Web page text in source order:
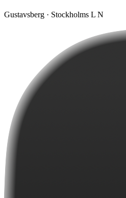
Gustavsberg · Stockholms L N